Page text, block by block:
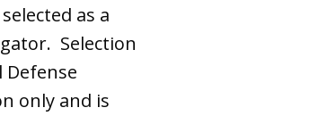
as a
Selection
Defense
only and is